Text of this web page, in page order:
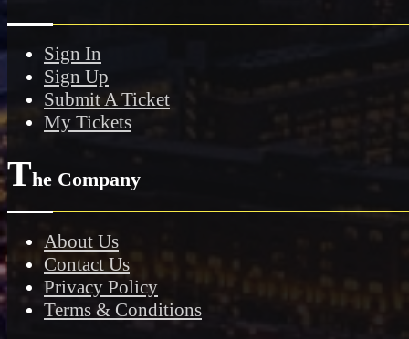
Sign In
Sign Up
Submit A Ticket
My Tickets
The Company
About Us
Contact Us
Privacy Policy
Terms & Conditions